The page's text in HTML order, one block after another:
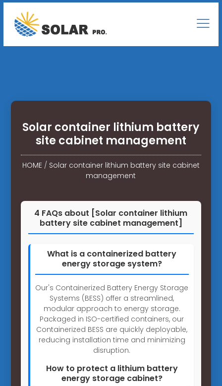
Solar container lithium battery
site cabinet management
HOME/ Solar container lithium battery site cabinet
management
4 FAQs about [Solar container lithium
battery site cabinet management]
What is a containerized battery
energy storage system?
Our's Containerized Battery Energy Storage
Systems (BESS) offer a streamlined,
modular approach to energy storage.
Packaged in ISO-certified containers, our
Containerized BESS are quickly deployable,
reducing installation time and minimizing
disruption.
How to protect a lithium battery
energy storage cabinet?